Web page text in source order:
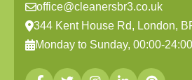
office@cleanersbr3.co.uk
344 Kent House Rd, London,
Monday to Sunday, 00:00-24:00